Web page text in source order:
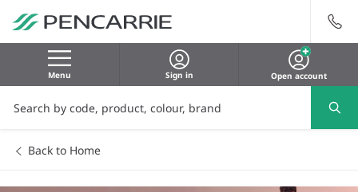
Menu Sign in Open account
Back to Home